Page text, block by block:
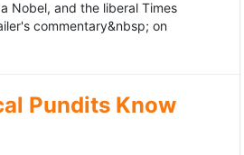
Nobel, and the liberal Times
commentary&nbsp; on
Pundits Know